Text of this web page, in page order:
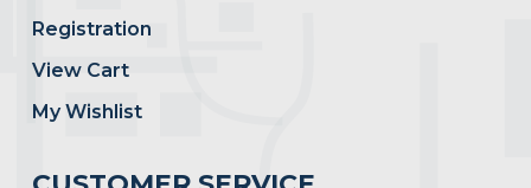
Registration
View Cart
My Wishlist